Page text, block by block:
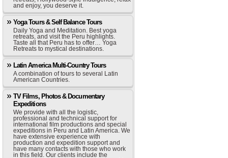
and enjoy, you deserve it.
Yoga Tours & Self Balance Tours
Daily Yoga and Meditation. Best yoga
retreats, and visit the Peru highlights.
Taste all that Peru has to offer… Yoga
Retreats to mystical destinations.
Latin America Multi-Country Tours
A combination of tours to several Latin
American Countries.
TV Films, Photos & Documentary
Expeditions
We provide with all the logistic,
professional and technical support for
international film productions and special
expeditions in Peru and Latin America. We
have extensive experience with
production and expedition support and
have many contacts with those who work
in this field. Our clients include the